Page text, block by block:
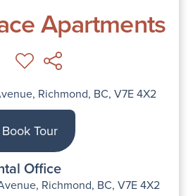
Apartments
Richmond, BC, V7E 4X2
Book Tour
Office
Richmond, BC, V7E 4X2